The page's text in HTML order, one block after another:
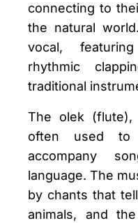
connecting to
the natural
vocal,
rhythmic
traditional
The olek (flute),
often used to
accompany
language. The
by chants that
animals, and